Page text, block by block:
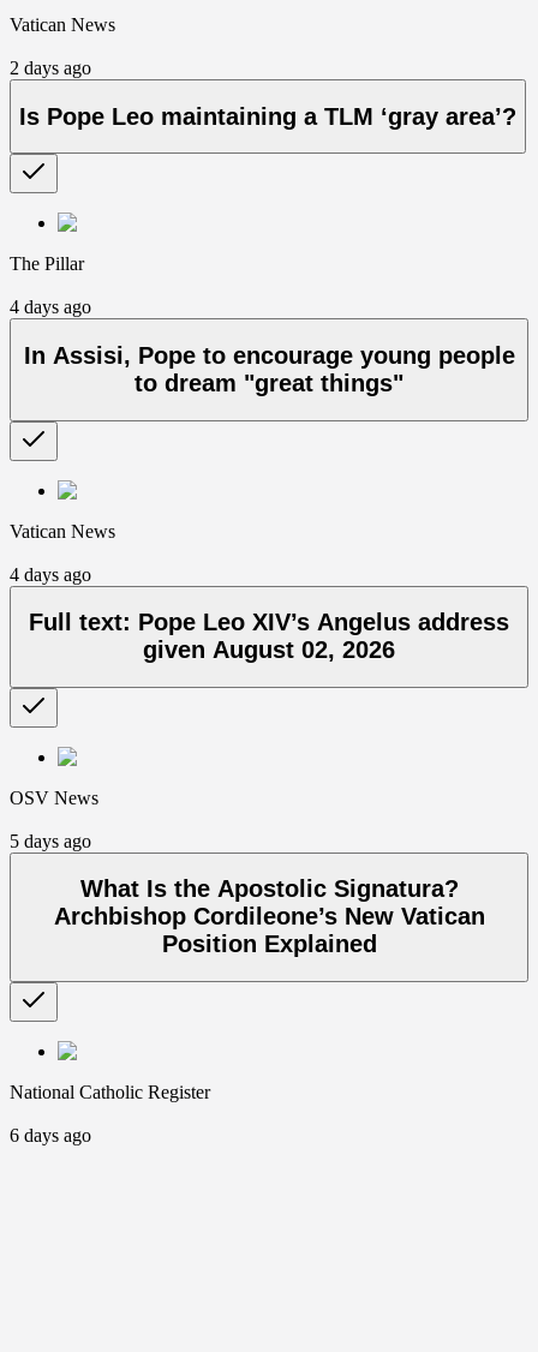
Vatican News
2 days ago
Is Pope Leo maintaining a TLM ‘gray area’?
The Pillar
4 days ago
In Assisi, Pope to encourage young people
to dream "great things"
Vatican News
4 days ago
Full text: Pope Leo XIV’s Angelus address
given August 02, 2026
OSV News
5 days ago
What Is the Apostolic Signatura?
Archbishop Cordileone’s New Vatican
Position Explained
National Catholic Register
6 days ago